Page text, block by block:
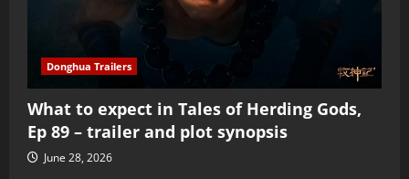
Donghua Trailers
What to expect in Tales of Herding Gods,
Ep 89 – trailer and plot synopsis
June 28, 2026